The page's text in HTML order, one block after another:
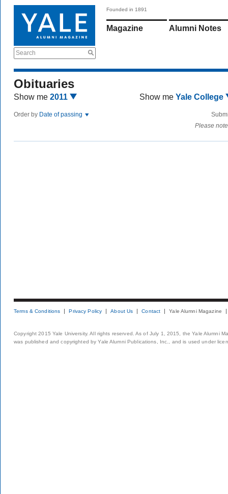
Search
Founded in 1891
Magazine Alumni Notes
Obituaries
Show me 2011 Show me Yale College
Order by Date of passing
Please
Terms & Conditions Privacy Policy About Us Contact Yale Alumni Magazine
Copyright 2015 Yale University. All rights reserved. As of July 1, 2015, the Yale Alumni
was published and copyrighted by Yale Alumni Publications, Inc., and is used under